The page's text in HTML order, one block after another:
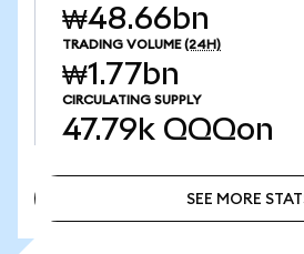
₩48.66bn
TRADING VOLUME (24H)
₩1.77bn
CIRCULATING SUPPLY
47.79k QQQon
SEE MORE